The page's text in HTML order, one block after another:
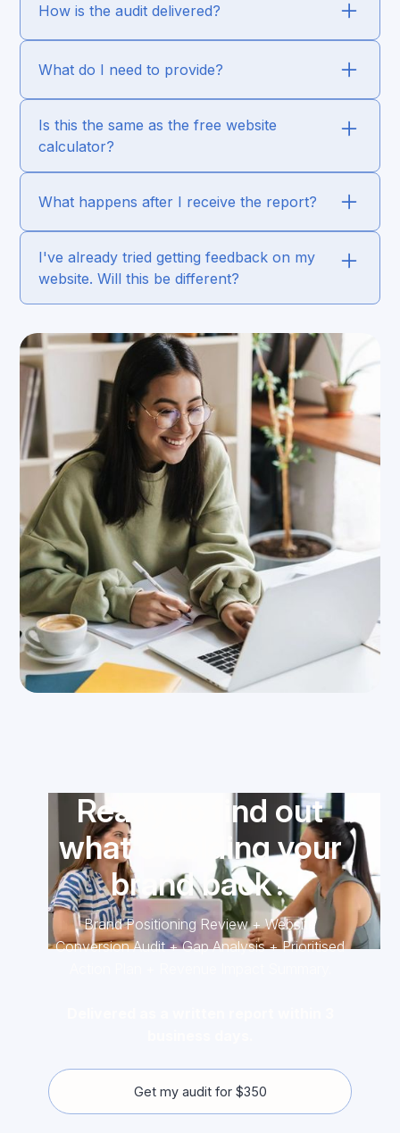
How is the audit delivered?
What do I need to provide?
Is this the same as the free website
calculator?
What happens after I receive the report?
I've already tried getting feedback on my
website. Will this be different?
Ready to find out
what's holding your
brand back?
Brand Positioning Review + Website
Conversion Audit + Gap Analysis + Prioritised
Get my audit for $350